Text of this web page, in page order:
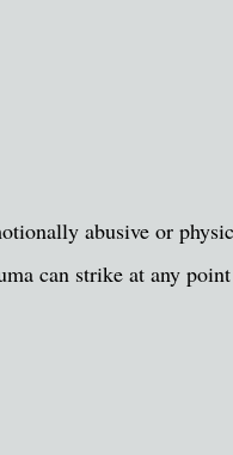
abusive or
can strike at any